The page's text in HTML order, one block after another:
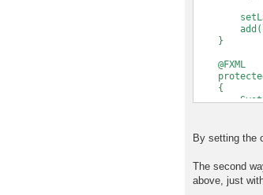
}
@FXML
protected
{
protected
{
// Set this
// so that
By setting the
The second
above, just